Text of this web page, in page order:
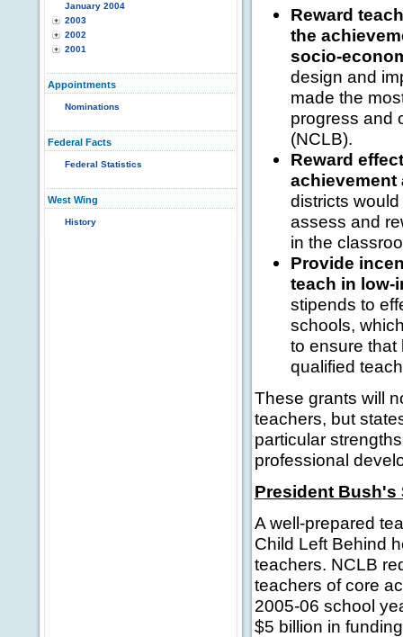
January 2004
2003
2002
2001
Appointments
Nominations
Federal Facts
Federal Statistics
West Wing
History
Reward
the
socio-
design and
made the
progress and
(NCLB).
Reward
districts
assess and
in the
Provide
teach in
stipends to
schools,
to ensure that
qualified
These grants will
teachers, but
particular
professional
President Bush's
A well-prepared
Child Left Behind
teachers. NCLB
teachers of core
2005-06 school
$5 billion in